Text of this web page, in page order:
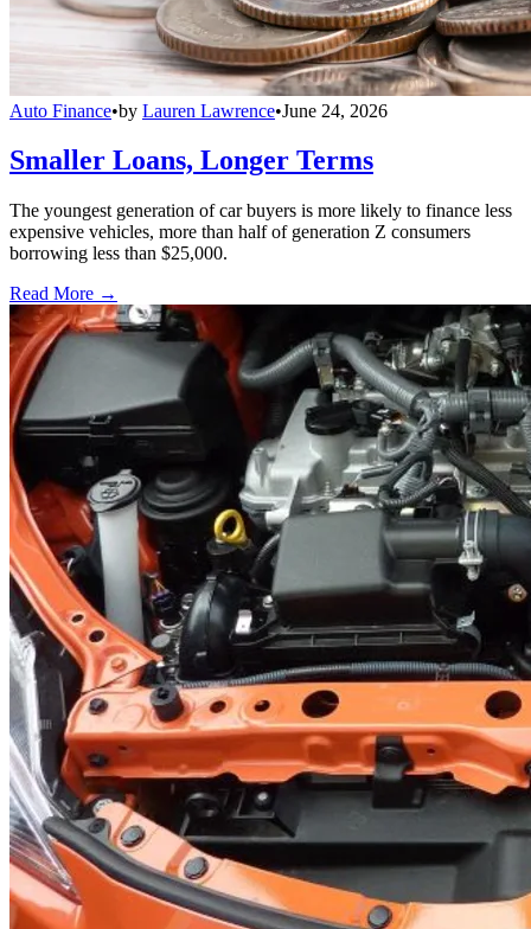
Auto Finance•by Lauren Lawrence•June 24, 2026
Smaller Loans, Longer Terms
The youngest generation of car buyers is more likely to finance less
expensive vehicles, more than half of generation Z consumers
borrowing less than $25,000.
Read More →